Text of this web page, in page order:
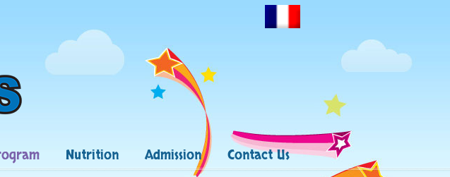
Nutrition Admission Contact Us